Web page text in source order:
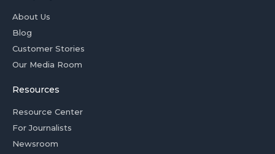
About Us
Blog
Customer Stories
Our Media Room
Resources
Resource Center
For Journalists
Newsroom